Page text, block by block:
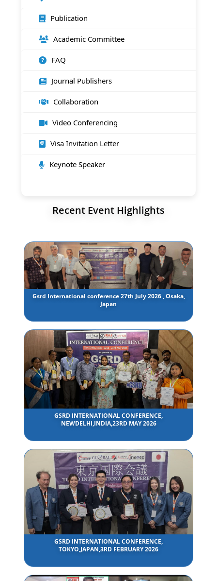
Publication
Academic Committee
FAQ
Journal Publishers
Collaboration
Video Conferencing
Visa Invitation Letter
Keynote Speaker
Recent Event Highlights
Gsrd International conference 27th July 2026 , Osaka,
Japan
GSRD INTERNATIONAL CONFERENCE,
NEWDELHI,INDIA,23RD MAY 2026
GSRD INTERNATIONAL CONFERENCE,
TOKYO,JAPAN,3RD FEBRUARY 2026